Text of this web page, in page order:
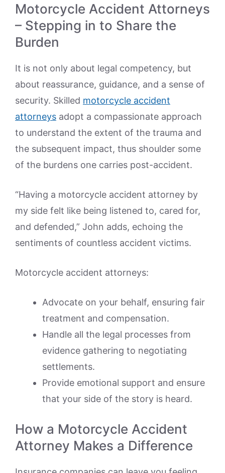
Motorcycle Accident Attorneys
– Stepping in to Share the
Burden
It is not only about legal competency, but
about reassurance, guidance, and a sense of
security. Skilled motorcycle accident
attorneys adopt a compassionate approach
to understand the extent of the trauma and
the subsequent impact, thus shoulder some
of the burdens one carries post-accident.
“Having a motorcycle accident attorney by
my side felt like being listened to, cared for,
and defended,” John adds, echoing the
sentiments of countless accident victims.
Motorcycle accident attorneys:
Advocate on your behalf, ensuring fair
treatment and compensation.
Handle all the legal processes from
evidence gathering to negotiating
settlements.
Provide emotional support and ensure
that your side of the story is heard.
How a Motorcycle Accident
Attorney Makes a Difference